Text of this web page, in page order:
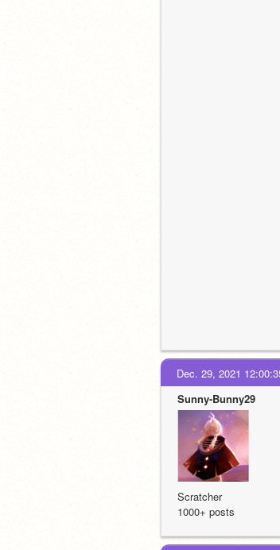
Dec. 29, 2021
Sunny-Bunny29
Scratcher
1000+ posts